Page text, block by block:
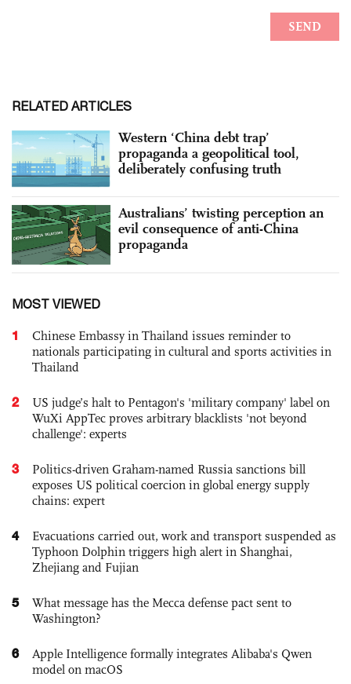
RELATED ARTICLES
Western ‘China debt trap’
propaganda a geopolitical tool,
deliberately confusing truth
Australians’ twisting perception an
evil consequence of anti-China
propaganda
MOST VIEWED
1
Chinese Embassy in Thailand issues reminder to
nationals participating in cultural and sports activities in
Thailand
2
US judge’s halt to Pentagon's 'military company' label on
WuXi AppTec proves arbitrary blacklists 'not beyond
challenge': experts
3
Politics-driven Graham-named Russia sanctions bill
exposes US political coercion in global energy supply
chains: expert
4
Evacuations carried out, work and transport suspended as
Typhoon Dolphin triggers high alert in Shanghai,
Zhejiang and Fujian
5
What message has the Mecca defense pact sent to
Washington?
6
Apple Intelligence formally integrates Alibaba's Qwen
model on macOS